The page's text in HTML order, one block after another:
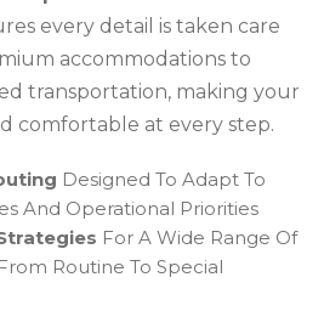
every detail is taken care
accommodations to
transportation, making your
comfortable at every step.
Designed To Adapt To
And Operational Priorities
For A Wide Range Of
Routine To Special